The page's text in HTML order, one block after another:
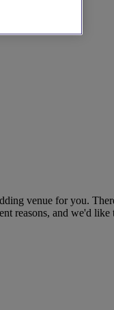
venue for you.
reasons, and we'd like